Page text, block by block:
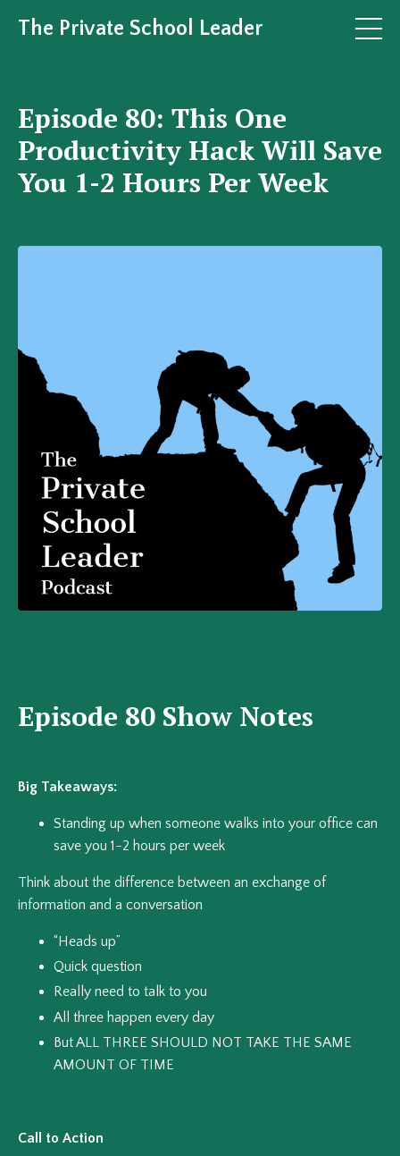
The Private School Leader
Episode 80: This One
Productivity Hack Will Save
You 1-2 Hours Per Week
Episode 80 Show Notes
Big Takeaways:
Standing up when someone walks into your office can
save you 1-2 hours per week
Think about the difference between an exchange of
information and a conversation
“Heads up”
Quick question
Really need to talk to you
All three happen every day
But ALL THREE SHOULD NOT TAKE THE SAME
AMOUNT OF TIME
Call to Action